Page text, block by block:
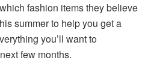
fashion items they believe
summer to help you get a
you’ll want to
few months.